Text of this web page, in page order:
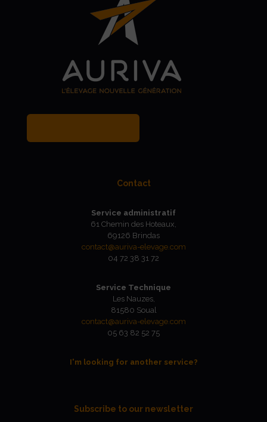
Contact
Service administratif
61 Chemin des Hoteaux,
69126 Brindas
contact@auriva-elevage.com
04 72 38 31 72
Service Technique
Les Nauzes,
81580 Soual
contact@auriva-elevage.com
05 63 82 52 75
I'm looking for another service?
Subscribe to our newsletter